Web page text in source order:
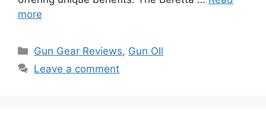
more
Categories
Gun Gear Reviews, Gun OIl
Leave a comment